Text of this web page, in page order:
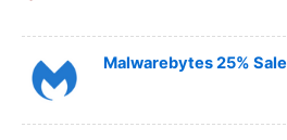
Malwarebytes 25% Sale